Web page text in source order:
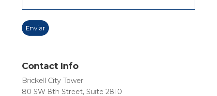
Contact Info
Brickell City Tower
80 SW 8th Street, Suite 2810